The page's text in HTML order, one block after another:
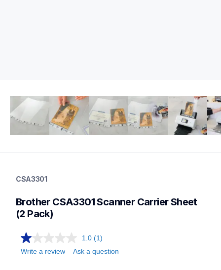
scanner-supplies
partsscanners
CSA3301
Brother CSA3301 Scanner Carrier Sheet
(2 Pack)
1.0 (1)
Write a review
Ask a question